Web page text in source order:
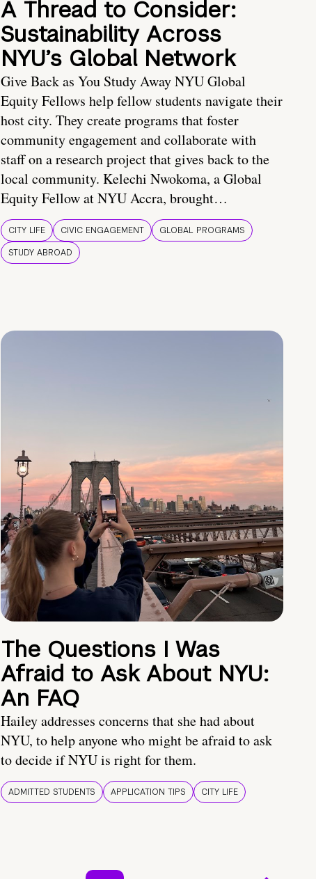
A Thread to Consider:
Sustainability Across
NYU’s Global Network
Give Back as You Study Away NYU Global
Equity Fellows help fellow students navigate their
host city. They create programs that foster
community engagement and collaborate with
staff on a research project that gives back to the
local community. Kelechi Nwokoma, a Global
Equity Fellow at NYU Accra, brought…
CITY LIFE CIVIC ENGAGEMENT
GLOBAL PROGRAMS
STUDY ABROAD
The Questions I Was
Afraid to Ask About NYU:
An FAQ
Hailey addresses concerns that she had about
NYU, to help anyone who might be afraid to ask
to decide if NYU is right for them.
ADMITTED STUDENTS APPLICATION TIPS CITY LIFE